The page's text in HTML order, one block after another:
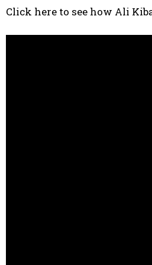
Click here to see how Ali